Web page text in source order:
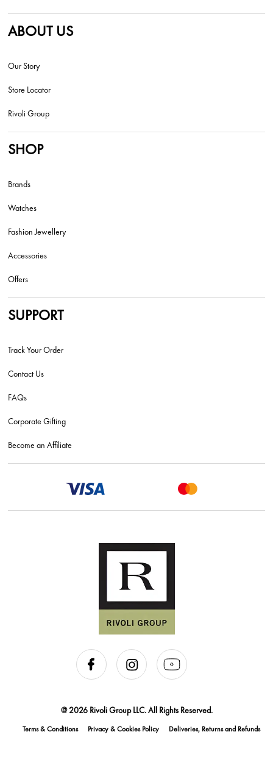
ABOUT US
Our Story
Store Locator
Rivoli Group
SHOP
Brands
Watches
Fashion Jewellery
Accessories
Offers
SUPPORT
Track Your Order
Contact Us
FAQs
Corporate Gifting
Become an Affiliate
@ 2026 Rivoli Group LLC. All Rights Reserved.
Terms & Conditions Privacy & Cookies Policy Deliveries, Returns and Refunds